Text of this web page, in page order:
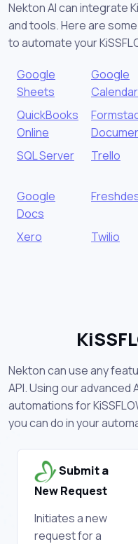
Nekton AI can integrate
and tools. Here are
to automate your
Google
Sheets
Google
Calendar
QuickBooks
Online
SQL Server Trello
Google
Docs
Xero Twilio
Nekton can use any
API. Using our advanced
automations for
you can do in your
Submit a
New Request
Initiates a new
request for a